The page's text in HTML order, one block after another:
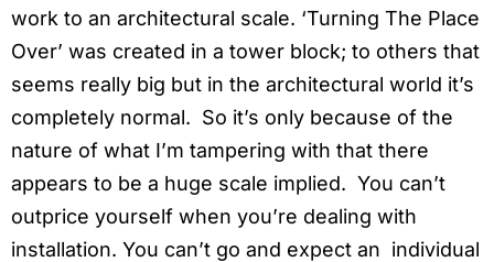
work to an architectural scale. ‘Turning The Place
Over’ was created in a tower block; to others that
seems really big but in the architectural world it’s
completely normal. So it’s only because of the
nature of what I’m tampering with that there
appears to be a huge scale implied. You can’t
outprice yourself when you’re dealing with
installation. You can’t go and expect an individual